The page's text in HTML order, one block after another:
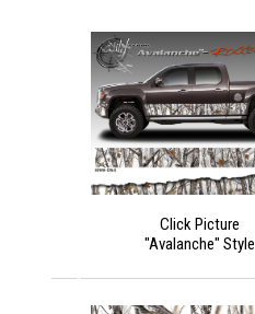
Click Picture
"Avalanche" Style